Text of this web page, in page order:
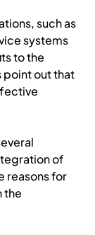
such as
systems
to the
out that
of
reasons for
the